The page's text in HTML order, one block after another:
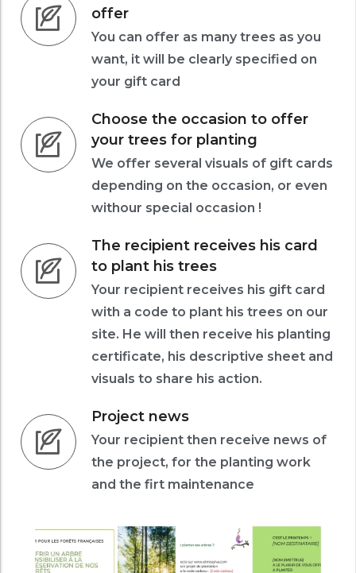
offer
You can offer as many trees as you
want, it will be clearly specified on
your gift card
Choose the occasion to offer
your trees for planting
We offer several visuals of gift cards
depending on the occasion, or even
withour special occasion !
The recipient receives his card
to plant his trees
Your recipient receives his gift card
with a code to plant his trees on our
site. He will then receive his planting
certificate, his descriptive sheet and
visuals to share his action.
Project news
Your recipient then receive news of
the project, for the planting work
and the firt maintenance